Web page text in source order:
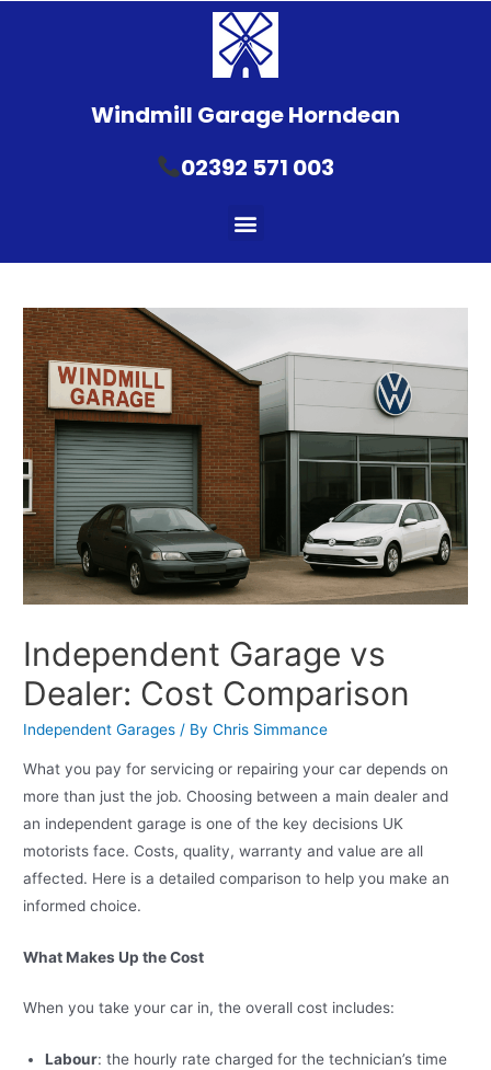
Windmill Garage Horndean
02392 571 003
Independent Garage vs
Dealer: Cost Comparison
Independent Garages / ByChris Simmance
What you pay for servicing or repairing your car depends on
more than just the job. Choosing between a main dealer and
an independent garage is one of the key decisions UK
motorists face. Costs, quality, warranty and value are all
affected. Here is a detailed comparison to help you make an
informed choice.
What Makes Up the Cost
When you take your car in, the overall cost includes:
Labour: the hourly rate charged for the technician’s time